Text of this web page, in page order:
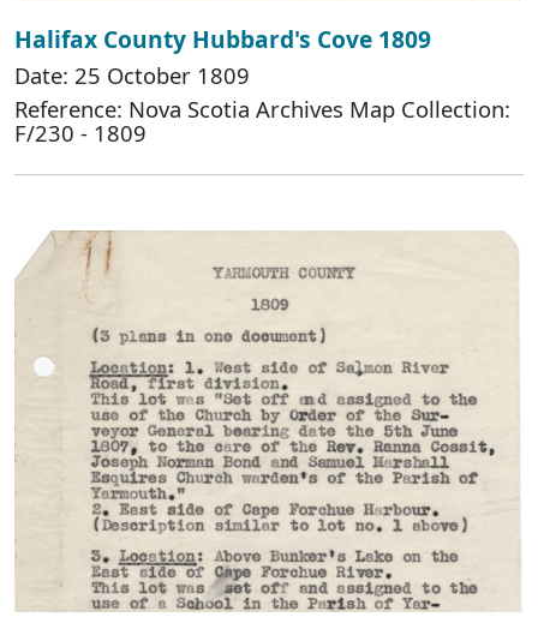
Halifax County Hubbard's Cove 1809
Date: 25 October 1809
Reference: Nova Scotia Archives Map Collection:
F/230 - 1809